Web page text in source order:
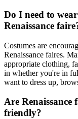
Do I need to
Renaissance
Costumes are
Renaissance faires.
appropriate clothing,
in whether you're in
want to dress up,
Are
friendly?